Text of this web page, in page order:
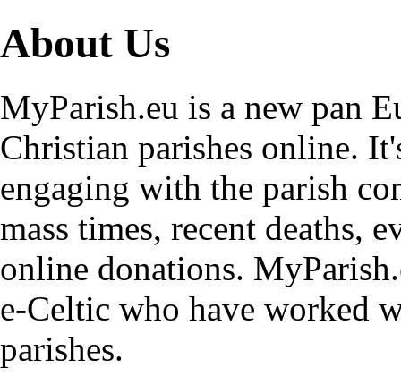
About Us
MyParish.eu is a new pan
Christian parishes online.
engaging with the parish
mass times, recent deaths,
online donations.
e-Celtic who have worked
parishes.